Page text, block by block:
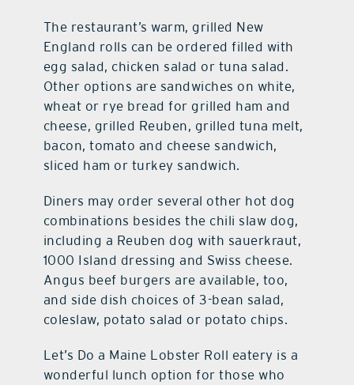
The restaurant’s warm, grilled New
England rolls can be ordered filled with
egg salad, chicken salad or tuna salad.
Other options are sandwiches on white,
wheat or rye bread for grilled ham and
cheese, grilled Reuben, grilled tuna melt,
bacon, tomato and cheese sandwich,
sliced ham or turkey sandwich.
Diners may order several other hot dog
combinations besides the chili slaw dog,
including a Reuben dog with sauerkraut,
1000 Island dressing and Swiss cheese.
Angus beef burgers are available, too,
and side dish choices of 3-bean salad,
coleslaw, potato salad or potato chips.
Let’s Do a Maine Lobster Roll eatery is a
wonderful lunch option for those who